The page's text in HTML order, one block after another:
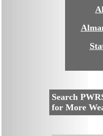
Search
for More